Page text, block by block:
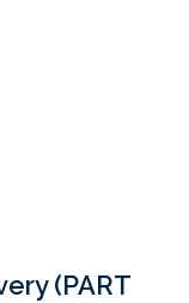
(PART